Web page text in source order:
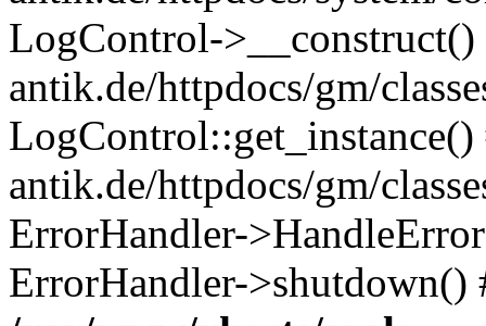
LogControl-
antik.de/httpdocs/gm/
antik.de/httpdocs/gm/
ErrorHandler-
ErrorHandler-